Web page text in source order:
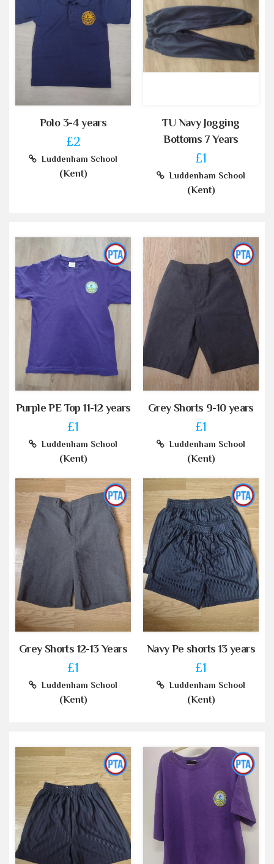
Polo 3-4 years
£2
Luddenham School
(Kent)
TU Navy Jogging
Bottoms 7 Years
£1
Luddenham School
(Kent)
Purple PE Top 11-12 years
£1
Luddenham School
(Kent)
Grey Shorts 9-10 years
£1
Luddenham School
(Kent)
Grey Shorts 12-13 Years
£1
Luddenham School
(Kent)
Navy Pe shorts 13 years
£1
Luddenham School
(Kent)